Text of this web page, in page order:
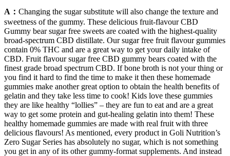
A： Changing the sugar substitute will also change the texture and
sweetness of the gummy. These delicious fruit-flavour CBD
Gummy bear sugar free sweets are coated with the highest-quality
broad-spectrum CBD distillate. Our sugar free fruit flavour gummies
contain 0% THC and are a great way to get your daily intake of
CBD. Fruit flavour sugar free CBD gummy bears coated with the
finest grade broad spectrum CBD. If bone broth is not your thing or
you find it hard to find the time to make it then these homemade
gummies make another great option to obtain the health benefits of
gelatin and they take less time to cook! Kids love these gummies
they are like healthy “lollies” – they are fun to eat and are a great
way to get some protein and gut-healing gelatin into them! These
healthy homemade gummies are made with real fruit with three
delicious flavours! As mentioned, every product in Goli Nutrition’s
Zero Sugar Series has absolutely no sugar, which is not something
you get in any of its other gummy-format supplements. And instead